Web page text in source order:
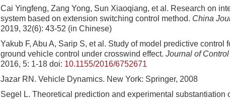
Cai Yingfeng, Zang Yong, Sun Xiaoqiang, et al. Research on
system based on extension switching control method. China
2019, 32(6): 43-52 (in Chinese)
Yakub F, Abu A, Sarip S, et al. Study of model predictive control
ground vehicle control under crosswind effect. Journal of
2016, 5: 1-18 doi: 10.1155/2016/6752671
Jazar RN. Vehicle Dynamics. New York: Springer, 2008
Segel L. Theoretical prediction and experimental substantiation